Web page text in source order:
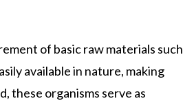
of basic raw materials such
available in nature, making
these organisms serve as